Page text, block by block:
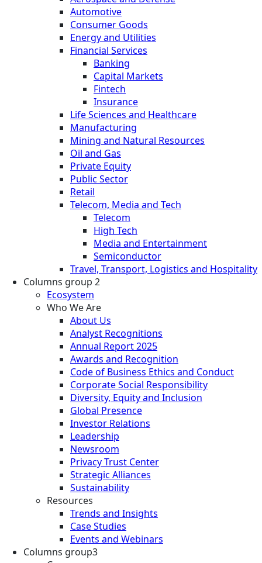
Automotive
Consumer Goods
Energy and Utilities
Financial Services
Banking
Capital Markets
Fintech
Insurance
Life Sciences and Healthcare
Manufacturing
Mining and Natural Resources
Oil and Gas
Private Equity
Public Sector
Retail
Telecom, Media and Tech
Telecom
High Tech
Media and Entertainment
Semiconductor
Travel, Transport, Logistics and Hospitality
Columns group 2
Ecosystem
Who We Are
About Us
Analyst Recognitions
Annual Report 2025
Awards and Recognition
Code of Business Ethics and Conduct
Corporate Social Responsibility
Diversity, Equity and Inclusion
Global Presence
Investor Relations
Leadership
Newsroom
Privacy Trust Center
Strategic Alliances
Sustainability
Resources
Trends and Insights
Case Studies
Events and Webinars
Columns group3